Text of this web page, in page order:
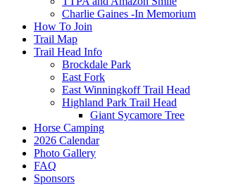
Charlie Gaines -In Memorium
How To Join
Trail Map
Trail Head Info
Brockdale Park
East Fork
East Winningkoff Trail Head
Highland Park Trail Head
Giant Sycamore Tree
Horse Camping
2026 Calendar
Photo Gallery
FAQ
Sponsors